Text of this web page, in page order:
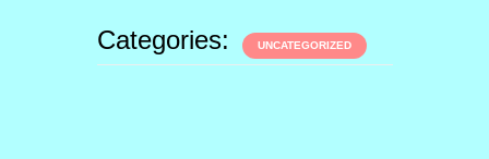
Categories: UNCATEGORIZED